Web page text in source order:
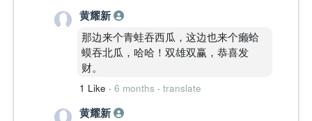
黄耀新
那边来个青蛙吞西瓜，这边也来个癞蛤
蟆吞北瓜，哈哈！双雄双赢，恭喜发
财。
1 Like · 6 months · translate
黄耀新